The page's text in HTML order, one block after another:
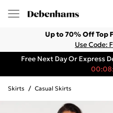
Up to 70% Off Top
Use Code:
Free Next Day Or Express
Skirts / Casual Skirts